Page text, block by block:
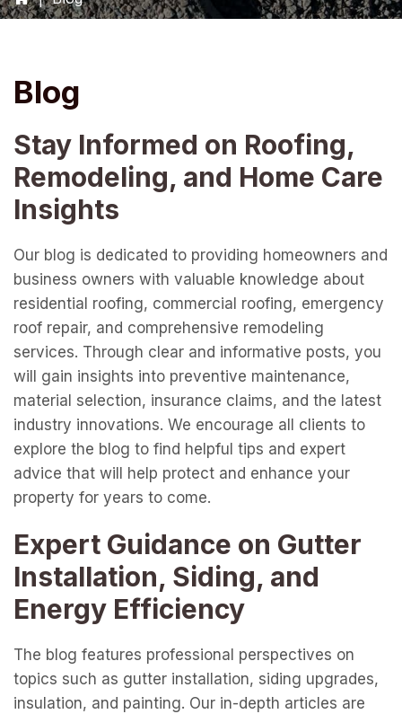
Blog
Stay Informed on Roofing,
Remodeling, and Home Care
Insights
Our blog is dedicated to providing homeowners and
business owners with valuable knowledge about
residential roofing, commercial roofing, emergency
roof repair, and comprehensive remodeling
services. Through clear and informative posts, you
will gain insights into preventive maintenance,
material selection, insurance claims, and the latest
industry innovations. We encourage all clients to
explore the blog to find helpful tips and expert
advice that will help protect and enhance your
property for years to come.
Expert Guidance on Gutter
Installation, Siding, and
Energy Efficiency
The blog features professional perspectives on
topics such as gutter installation, siding upgrades,
insulation, and painting. Our in-depth articles are